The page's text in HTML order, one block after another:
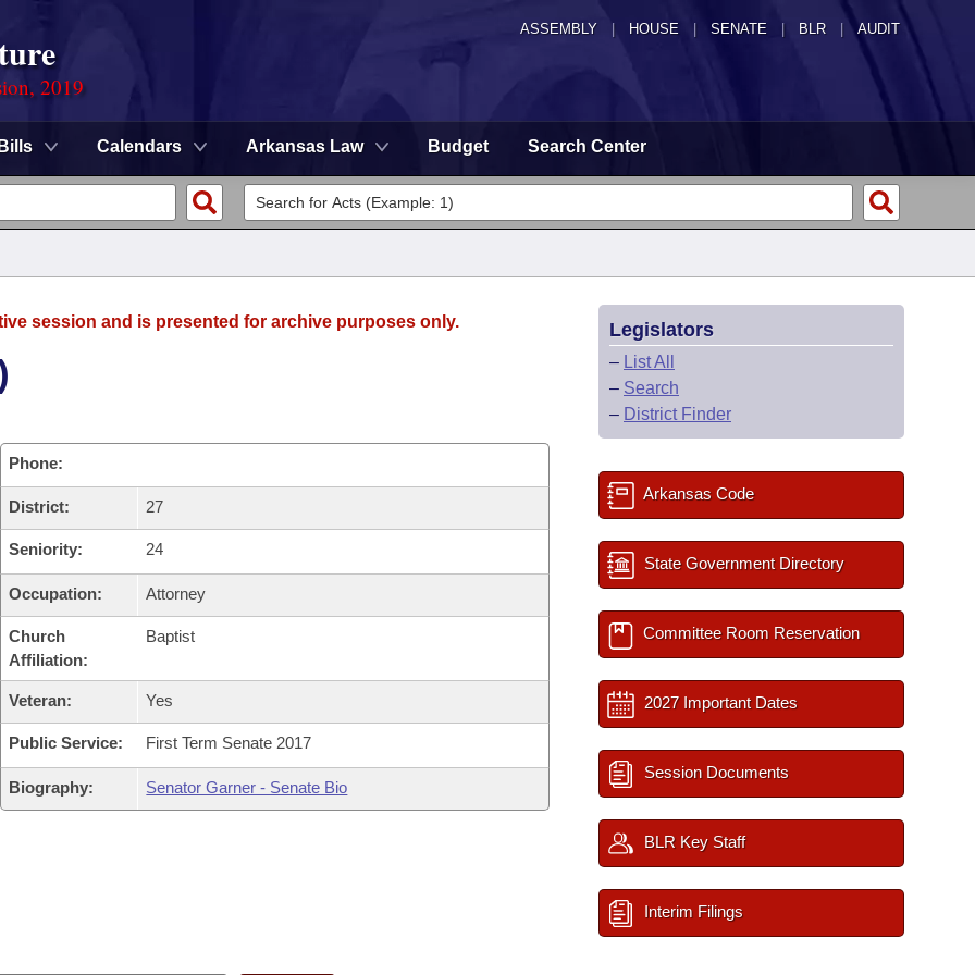
ASSEMBLY HOUSE SENATE | BLR | AUDIT
2019
Bills Calendars Arkansas Law Budget Search Center
session and is presented for archive purposes only.
Phone:
District: 27
Seniority: 24
Occupation: Attorney
Church
Affiliation:
Baptist
Veteran: Yes
Public Service: First Term Senate 2017
Biography: Senator Garner - Senate Bio
Legislators
– List All
– Search
– District Finder
Arkansas Code
State Government Directory
Committee Room Reservation
2027 Important Dates
Session Documents
BLR Key Staff
Interim Filings